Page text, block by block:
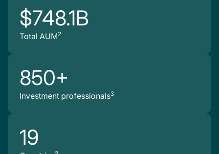
$748.1B
Total AUM2
850+
Investment professionals3
19